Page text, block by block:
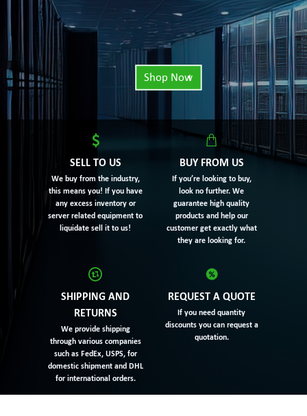
Shop Now
SELL TO US
We buy from the industry,
this means you! If you have
any excess inventory or
server related equipment to
liquidate sell it to us!
BUY FROM US
If you’re looking to buy,
look no further. We
guarantee high quality
products and help our
customer get exactly what
they are looking for.
SHIPPING AND
RETURNS
We provide shipping
through various companies
such as FedEx, USPS, for
domestic shipment and DHL
for international orders.
REQUEST A QUOTE
If you need quantity
discounts you can request a
quotation.